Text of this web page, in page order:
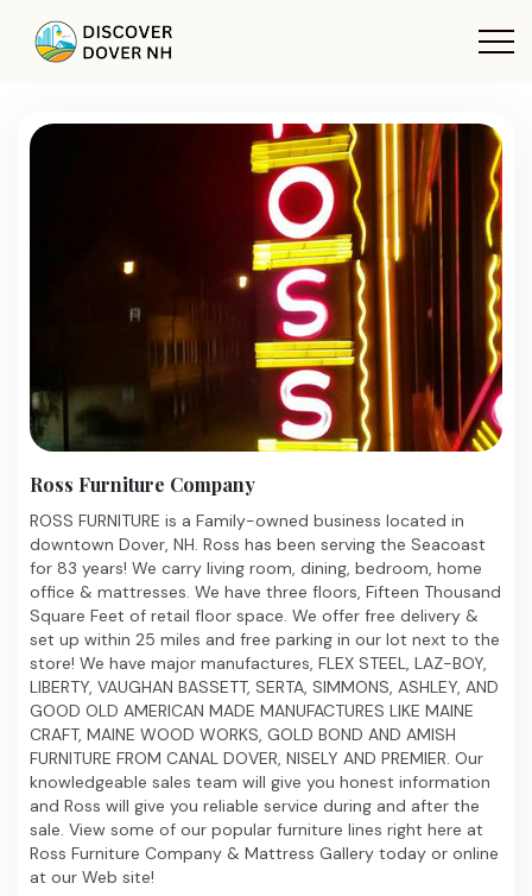
Ross Furniture Company
ROSS FURNITURE is a Family-owned business located in
downtown Dover, NH. Ross has been serving the Seacoast
for 83 years! We carry living room, dining, bedroom, home
office & mattresses. We have three floors, Fifteen Thousand
Square Feet of retail floor space. We offer free delivery &
set up within 25 miles and free parking in our lot next to the
store! We have major manufactures, FLEX STEEL, LAZ-BOY,
LIBERTY, VAUGHAN BASSETT, SERTA, SIMMONS, ASHLEY, AND
GOOD OLD AMERICAN MADE MANUFACTURES LIKE MAINE
CRAFT, MAINE WOOD WORKS, GOLD BOND AND AMISH
FURNITURE FROM CANAL DOVER, NISELY AND PREMIER. Our
knowledgeable sales team will give you honest information
and Ross will give you reliable service during and after the
sale. View some of our popular furniture lines right here at
Ross Furniture Company & Mattress Gallery today or online
at our Web site!